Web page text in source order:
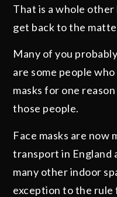
That is a whole other
get back to the
Many of you
are some people
masks for one
those people.
Face masks are now
transport in England
many other indoor
exception to the rule